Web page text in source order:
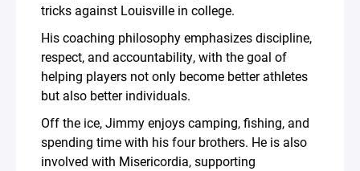
tricks against Louisville in college.
His coaching philosophy emphasizes discipline,
respect, and accountability, with the goal of
helping players not only become better athletes
but also better individuals.
Off the ice, Jimmy enjoys camping, fishing, and
spending time with his four brothers. He is also
involved with Misericordia, supporting